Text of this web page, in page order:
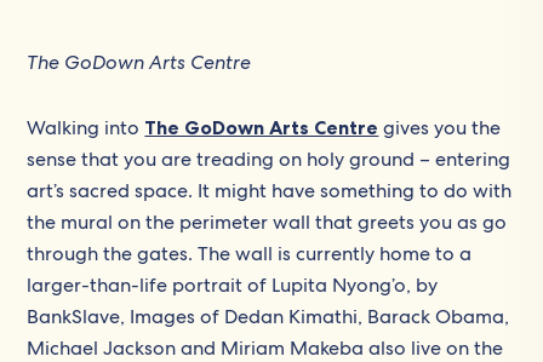
The GoDown Arts Centre
Walking into The GoDown Arts Centre gives you the
sense that you are treading on holy ground – entering
art’s sacred space. It might have something to do with
the mural on the perimeter wall that greets you as go
through the gates. The wall is currently home to a
larger-than-life portrait of Lupita Nyong’o, by
BankSlave, Images of Dedan Kimathi, Barack Obama,
Michael Jackson and Miriam Makeba also live on the